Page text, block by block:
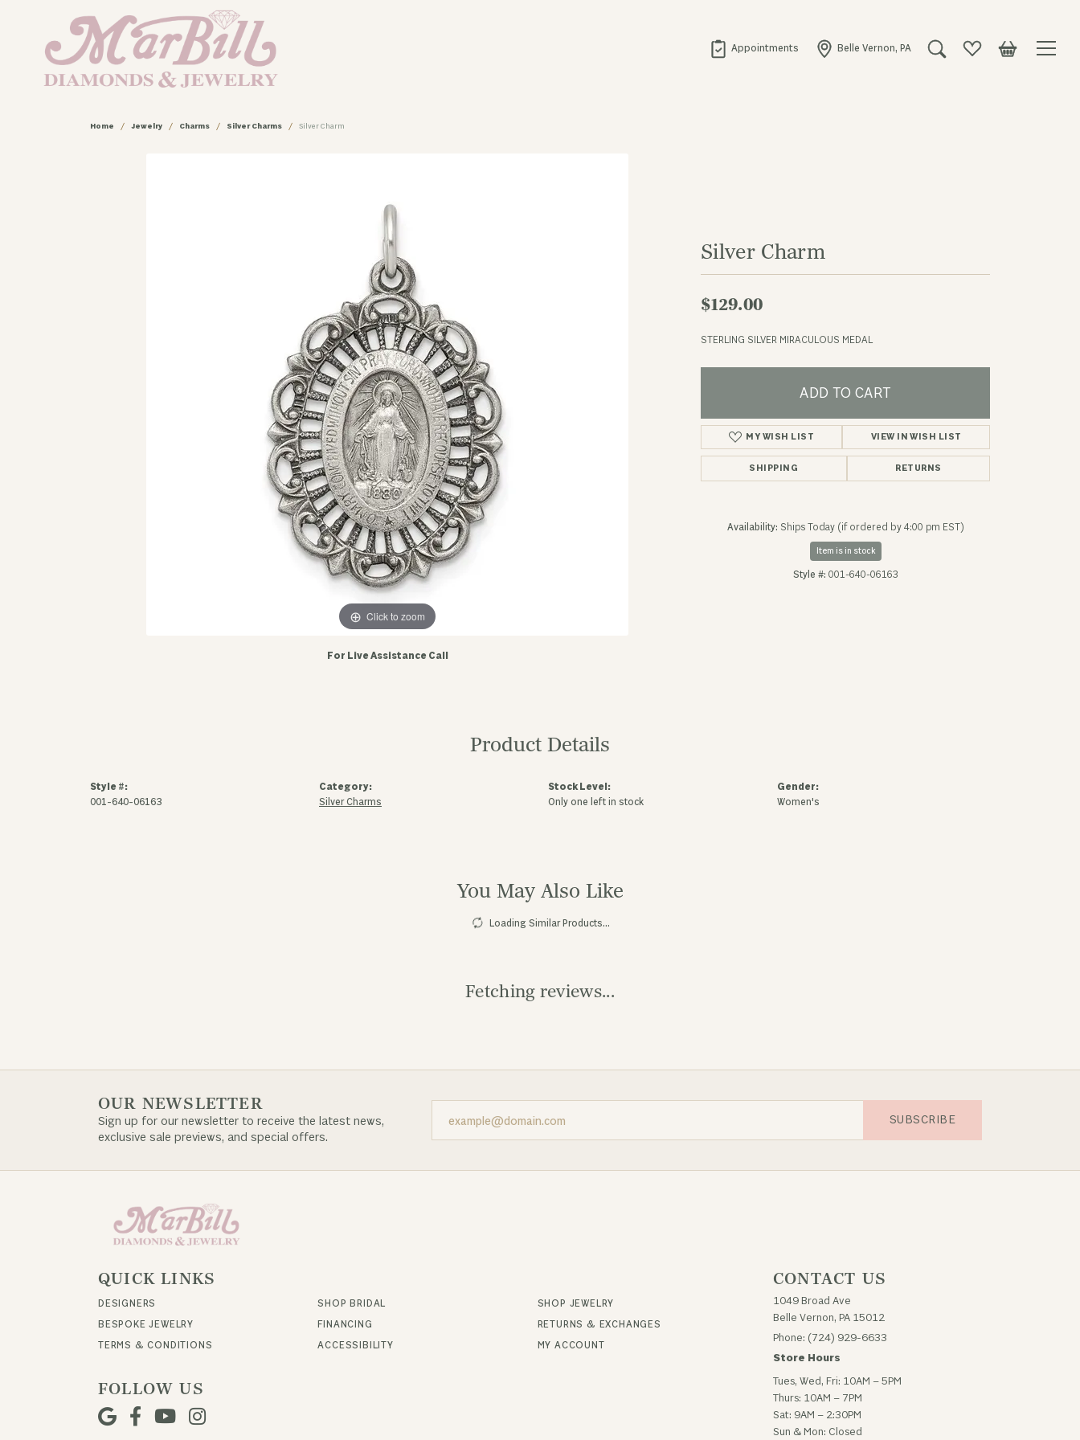
Appointments Belle Vernon, PA Toggle Search Menu
Toggle My Wishlist
Toggle
Home Jewelry Charms Silver Charms Silver Charm
Click to zoom
For Live Assistance Call
Silver Charm
$129.00
STERLING SILVER MIRACULOUS MEDAL
ADD TO CART
MY WISH LIST VIEW IN WISH LIST
SHIPPING RETURNS
Availability: Ships Today (if ordered by 4:00 pm EST)
Item is in stock
Style #: 001-640-06163
Product Details
Style #:
001-640-06163
Category:
Silver Charms
Stock Level:
Only one left in stock
Gender:
Women's
You May Also Like
Loading Similar Products...
Fetching reviews...
OUR NEWSLETTER
Sign up for our newsletter to receive the latest news,
exclusive sale previews, and special offers.
SUBSCRIBE
QUICK LINKS
DESIGNERS SHOP BRIDAL
SHOP JEWELRY
BESPOKE JEWELRY
FINANCING
RETURNS & EXCHANGES
TERMS & CONDITIONS
ACCESSIBILITY MY ACCOUNT
FOLLOW US
CONTACT US
1049 Broad Ave
Belle Vernon, PA 15012
Phone: (724) 929-6633
Store Hours
Tues, Wed, Fri: 10AM – 5PM
Thurs: 10AM – 7PM
Sat: 9AM – 2:30PM
Sun & Mon: Closed